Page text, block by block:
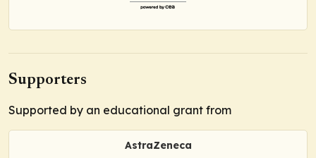
Supporters
Supported by an educational grant from
AstraZeneca